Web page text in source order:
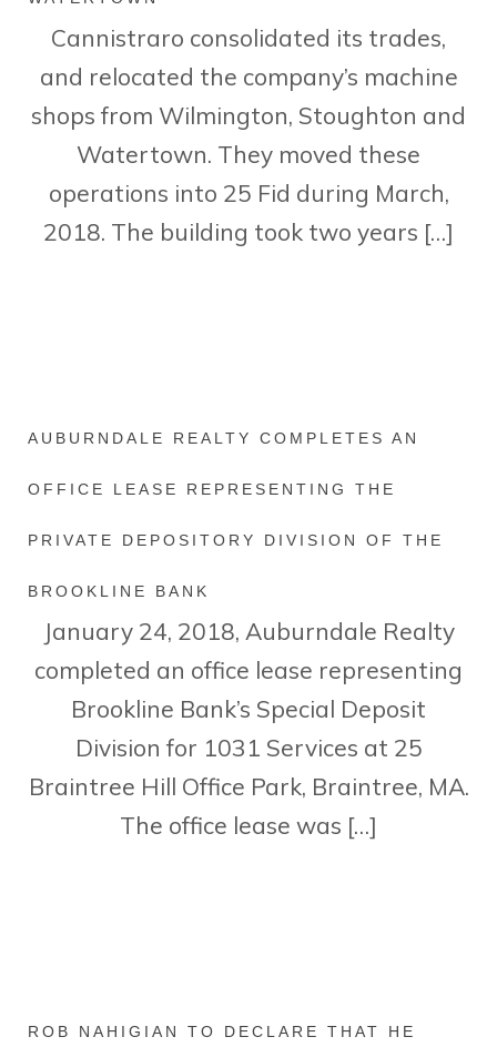
Cannistraro consolidated its trades,
and relocated the company’s machine
shops from Wilmington, Stoughton and
Watertown. They moved these
operations into 25 Fid during March,
2018. The building took two years […]
AUBURNDALE REALTY COMPLETES AN
OFFICE LEASE REPRESENTING THE
PRIVATE DEPOSITORY DIVISION OF THE
BROOKLINE BANK
January 24, 2018, Auburndale Realty
completed an office lease representing
Brookline Bank’s Special Deposit
Division for 1031 Services at 25
Braintree Hill Office Park, Braintree, MA.
The office lease was […]
ROB NAHIGIAN TO DECLARE THAT HE